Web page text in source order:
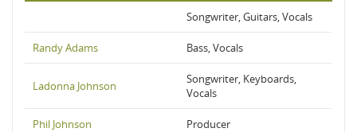
Songwriter, Guitars, Vocals
Randy Adams Bass, Vocals
Ladonna Johnson
Songwriter, Keyboards,
Vocals
Phil Johnson Producer